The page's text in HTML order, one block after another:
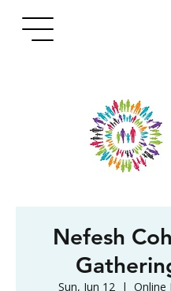
Nefesh
Sun, Jun 12
  |
Online